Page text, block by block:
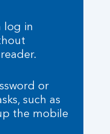
log in
or
such as
the mobile